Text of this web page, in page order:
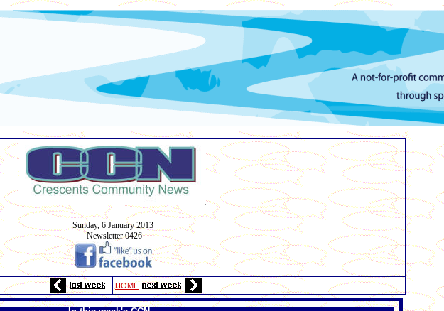
.
Sunday, 6 January2013
Newsletter 0426
HOME